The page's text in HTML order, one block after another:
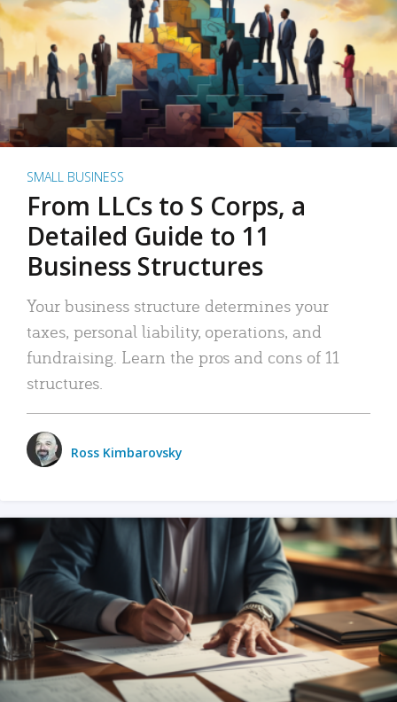
SMALL BUSINESS
From LLCs to S Corps, a
Detailed Guide to 11
Business Structures
Your business structure determines your
taxes, personal liability, operations, and
fundraising. Learn the pros and cons of 11
structures.
Ross Kimbarovsky